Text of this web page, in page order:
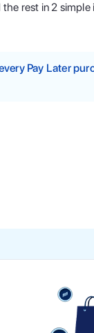
the rest in 2
Pay Later